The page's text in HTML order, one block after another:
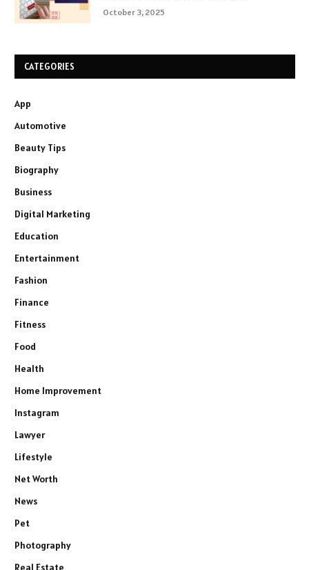
October 3, 2025
CATEGORIES
App
Automotive
Beauty Tips
Biography
Business
Digital Marketing
Education
Entertainment
Fashion
Finance
Fitness
Food
Health
Home Improvement
Instagram
Lawyer
Lifestyle
Net Worth
News
Pet
Photography
Real Estate